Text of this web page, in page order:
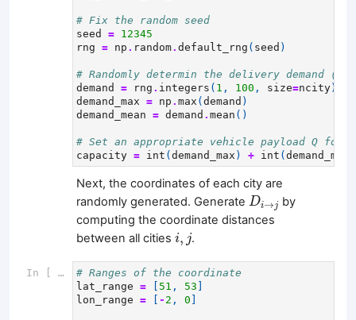
# Fix the random seed
seed
= 12345
rng = np . random. default_rng ( seed )
# Randomly determin the delivery demand
demand
= rng . integers ( 1 , 100 , size=ncity )
demand_max = np . max ( demand )
demand_mean = demand . mean ()
# Set an appropriate vehicle payload Q for
capacity = int ( demand_max ) + int ( demand_mean
Next, the coordinates of each city are
randomly generated. Generate Di→j
Di
by
computing the coordinate distances
between all cities i, j
i, .
In [ ]:
# Ranges of the coordinate
lat_range = 51 , 53
lon_range = - 2 , 0